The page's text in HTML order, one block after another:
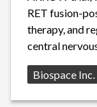
RET fusion-
therapy, and
central
Source:
Biospace Inc.